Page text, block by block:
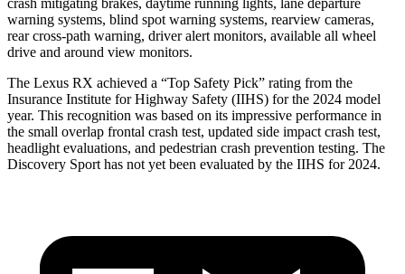
warning systems, blind spot warning systems, rearview cameras,
rear cross-path warning, driver alert monitors, available all wheel
drive and around view monitors.
The Lexus RX achieved a “Top Safety Pick” rating from the
Insurance Institute for Highway Safety (IIHS) for the 2024 model
year. This recognition was based on its impressive performance in
the small overlap frontal crash test, updated side impact crash test,
headlight evaluations, and pedestrian crash prevention testing. The
Discovery Sport has not yet been evaluated by the IIHS for 2024.